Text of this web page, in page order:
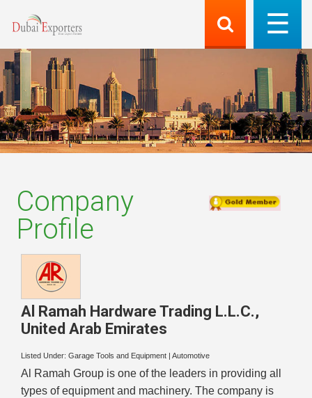
Company
Profile
Al Ramah Hardware Trading L.L.C.,
United Arab Emirates
Listed Under: Garage Tools and Equipment Automotive
Al Ramah Group is one of the leaders in providing all
types of equipment and machinery. The company is